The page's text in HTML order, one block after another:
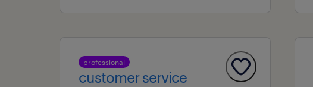
professional
customer service